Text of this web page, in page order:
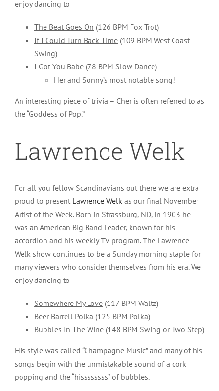
enjoy dancing to
The Beat Goes On (126 BPM Fox Trot)
If I Could Turn Back Time(109 BPM West Coast
Swing)
I Got You Babe(78 BPM Slow Dance)
Her and Sonny’s most notable song!
An interesting piece of trivia – Cher is often referred to as
the “Goddess of Pop.”
Lawrence Welk
For all you fellow Scandinavians out there we are extra
proud to present Lawrence Welk as our final November
Artist of the Week. Born in Strassburg, ND, in 1903 he
was an American Big Band Leader, known for his
accordion and his weekly TV program. The Lawrence
Welk show continues to be a Sunday morning staple for
many viewers who consider themselves from his era. We
enjoy dancing to
Somewhere My Love(117 BPM Waltz)
Beer Barrell Polka (125 BPM Polka)
Bubbles In The Wine(148 BPM Swing or Two Step)
His style was called “Champagne Music” and many of his
songs begin with the unmistakable sound of a cork
popping and the “hissssssss” of bubbles.